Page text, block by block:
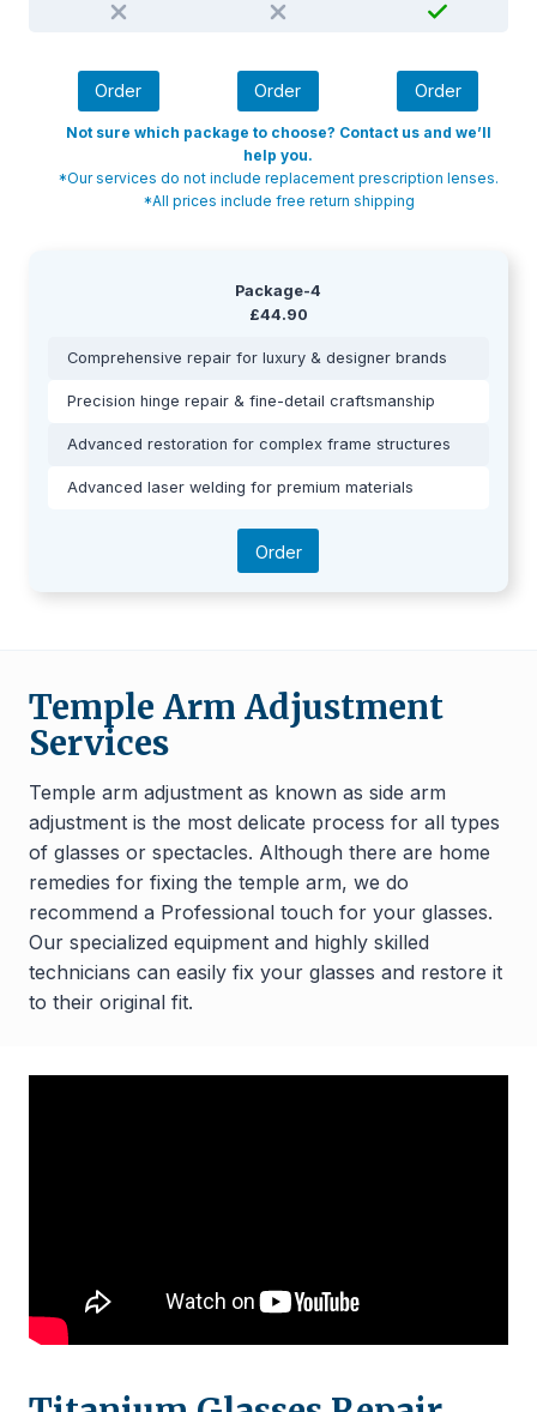
Order Order Order
Not sure which package to choose? Contact us and we’ll
help you.
*Our services do not include replacement prescription lenses.
*All prices include free return shipping
Package-4
£44.90
Comprehensive repair for luxury & designer brands
Precision hinge repair & fine-detail craftsmanship
Advanced restoration for complex frame structures
Advanced laser welding for premium materials
Order
Temple Arm Adjustment
Services
Temple arm adjustment as known as side arm
adjustment is the most delicate process for all types
of glasses or spectacles. Although there are home
remedies for fixing the temple arm, we do
recommend a Professional touch for your glasses.
Our specialized equipment and highly skilled
technicians can easily fix your glasses and restore it
to their original fit.